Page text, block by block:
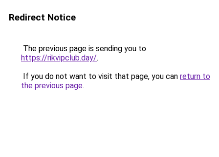
Redirect Notice
The previous page is sending you to
https://rikvipclub.day/.
If you do not want to visit that page, you can return to
the previous page.